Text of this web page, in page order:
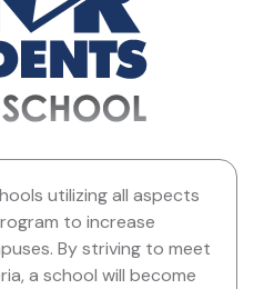
utilizing all aspects
to increase
By striving to meet
a school will become